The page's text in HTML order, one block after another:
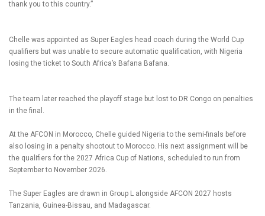
thank you to this country.”
Chelle was appointed as Super Eagles head coach during the World Cup
qualifiers but was unable to secure automatic qualification, with Nigeria
losing the ticket to South Africa’s Bafana Bafana.
The team later reached the playoff stage but lost to DR Congo on penalties
in the final.
At the AFCON in Morocco, Chelle guided Nigeria to the semi-finals before
also losing in a penalty shootout to Morocco. His next assignment will be
the qualifiers for the 2027 Africa Cup of Nations, scheduled to run from
September to November 2026.
The Super Eagles are drawn in Group L alongside AFCON 2027 hosts
Tanzania, Guinea-Bissau, and Madagascar.